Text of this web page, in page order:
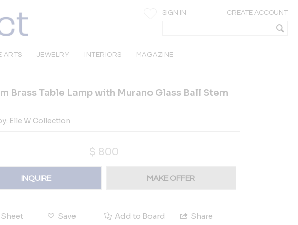
SIGN IN CREATE ACCOUNT
ARTS JEWELRY INTERIORS MAGAZINE
Brass Table Lamp with Murano Glass Ball Stem
Elle W Collection
$ 800
INQUIRE MAKE OFFER
Sheet Save Add to Board Share